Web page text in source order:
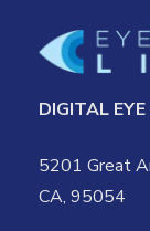
DIGITAL
5201 Great
CA, 95054